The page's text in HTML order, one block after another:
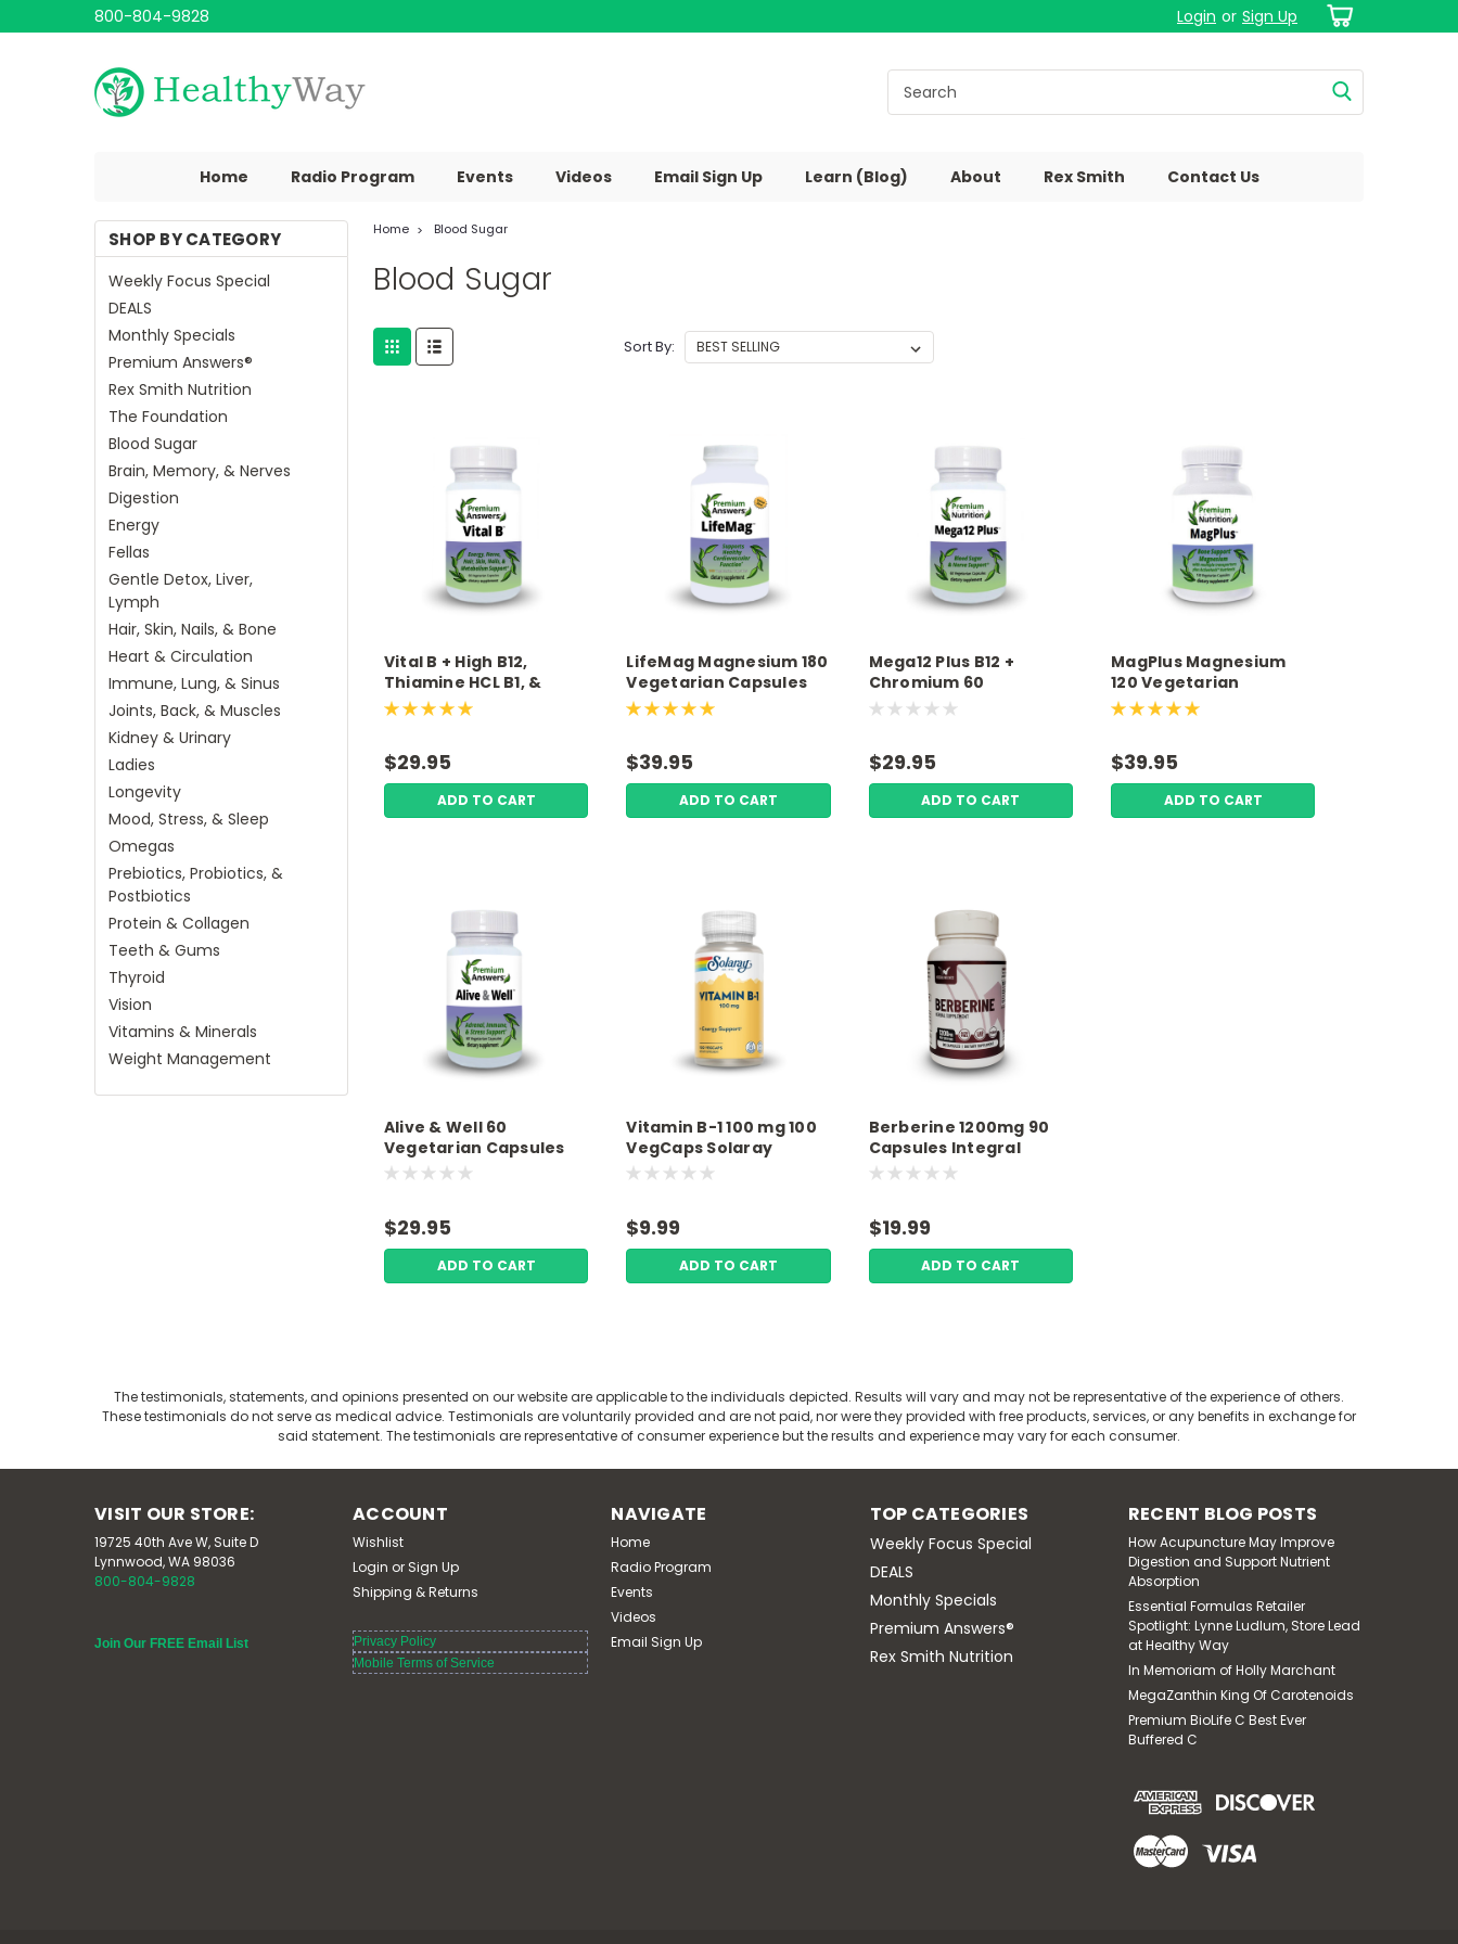
800-804-9828 Login or Sign Up
Home Radio Program Events Videos Email Sign Up Learn (Blog) About Rex Smith Contact Us
SHOP BY CATEGORY
Weekly Focus Special
DEALS
Monthly Specials
Premium Answers®
Rex Smith Nutrition
The Foundation
Blood Sugar
Brain, Memory, & Nerves
Digestion
Energy
Fellas
Gentle Detox, Liver,
Lymph
Hair, Skin, Nails, & Bone
Heart & Circulation
Immune, Lung, & Sinus
Joints, Back, & Muscles
Kidney & Urinary
Ladies
Longevity
Mood, Stress, & Sleep
Omegas
Prebiotics, Probiotics, &
Postbiotics
Protein & Collagen
Teeth & Gums
Thyroid
Vision
Vitamins & Minerals
Weight Management
Home Blood Sugar
Blood Sugar
Sort By:
Vital B + High B12,
Thiamine HCL B1, &
Biotin 60 Vegetarian
$29.95
ADD TO CART
LifeMag Magnesium 180
Vegetarian Capsules
Premium Answers
$39.95
ADD TO CART
Mega12 Plus B12 +
Chromium 60
Vegetarian Capsules
$29.95
ADD TO CART
MagPlus Magnesium
120 Vegetarian
Capsules Premium
$39.95
ADD TO CART
Alive & Well 60
Vegetarian Capsules
Premium Answers
$29.95
ADD TO CART
Vitamin B-1 100 mg 100
VegCaps Solaray
$9.99
ADD TO CART
Berberine 1200mg 90
Capsules Integral
Wellness
$19.99
ADD TO CART
Vital B + High B12, Thiamine HCL B1, & Biotin 60
Vegetarian Capsules Premium Answers
Premium Answers Vital B + High B12, Thiamine HCL, & Biotin 60 Vegetarian
hair, skin, and nails, and helps maintain normal homocysteine metabolism and
$29.95
LifeMag Magnesium 180 Vegetarian Capsules
Premium Answers LifeMag Magnesium 180 Vegetarian Capsules Multiple forms
of highly absorbable magnesium in each capsule: Supports healthy
cardiovascular function.* Supports healthy bone structure.* Supports cellular
The testimonials, statements, and opinions presented on our website are applicable to the individuals depicted. Results will vary and may not be representative of the experience of others.
These testimonials do not serve as medical advice. Testimonials are voluntarily provided and are not paid, nor were they provided with free products, services, or any benefits in exchange for
said statement. The testimonials are representative of consumer experience but the results and experience may vary for each consumer.
VISIT OUR STORE:
19725 40th Ave W, Suite D
Lynnwood, WA 98036
800-804-9828
Join Our FREE Email List
ACCOUNT
Wishlist
Login or Sign Up
Shipping & Returns
Privacy Policy
Mobile Terms of Service
NAVIGATE
Home
Radio Program
Events
Videos
Email Sign Up
TOP CATEGORIES
Weekly Focus Special
DEALS
Monthly Specials
Premium Answers®
Rex Smith Nutrition
RECENT BLOG POSTS
How Acupuncture May Improve
Digestion and Support Nutrient
Absorption
Essential Formulas Retailer
Spotlight: Lynne Ludlum, Store Lead
at Healthy Way
In Memoriam of Holly Marchant
MegaZanthin King Of Carotenoids
Premium BioLife C Best Ever
Buffered C